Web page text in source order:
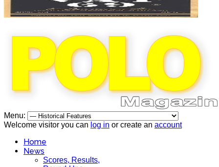
Menu:
Welcome visitor you can log in or create an account
Home
News
Scores, Results,